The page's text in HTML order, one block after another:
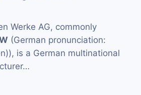
Werke AG, commonly
(German pronunciation:
is a German multinational